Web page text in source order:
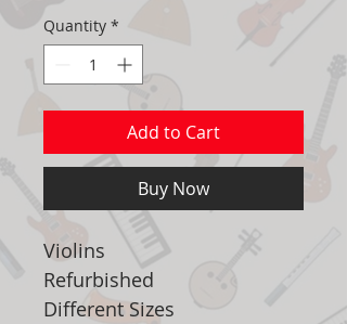
Quantity *
Add to Cart
Buy Now
Violins
Refurbished
Different Sizes